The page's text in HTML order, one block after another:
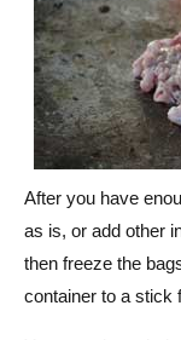
After you have
as is, or add other
then freeze the
container to a stick